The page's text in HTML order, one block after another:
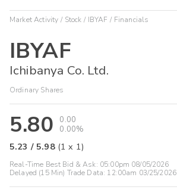
Market Activity Stock IBYAF Financials
IBYAF
Ichibanya Co. Ltd.
Ordinary Shares
5.80
0.00
0.00%
5.23 / 5.98 (1 x 1)
Real-Time Best Bid & Ask: 05:00pm 08/05/2026
Delayed (15 Min) Trade Data: 12:00am 03/25/2026